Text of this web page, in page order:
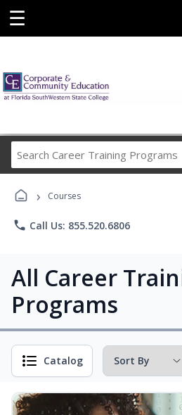
☰
Career
› Courses
phone Call Us: 855.520.6806
All Career
Programs
Catalog